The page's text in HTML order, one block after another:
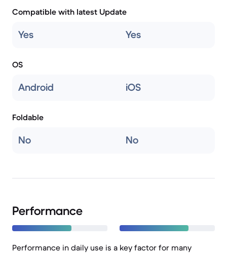
Compatible with latest Update
Yes Yes
OS
Android iOS
Foldable
No No
Performance
Performance in daily use is a key factor for many